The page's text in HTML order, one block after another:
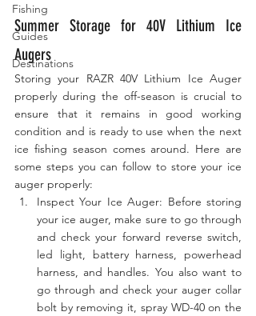
Fishing
Guides
Destinations
Summer Storage for 40V Lithium Ice
Augers
Storing your RAZR 40V Lithium Ice Auger
properly during the off-season is crucial to
ensure that it remains in good working
condition and is ready to use when the next
ice fishing season comes around. Here are
some steps you can follow to store your ice
auger properly:
Inspect Your Ice Auger: Before storing
your ice auger, make sure to go through
and check your forward reverse switch,
led light, battery harness, powerhead
harness, and handles. You also want to
go through and check your auger collar
bolt by removing it, spray WD-40 on the